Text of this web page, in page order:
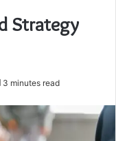
Strategy
3 minutes read